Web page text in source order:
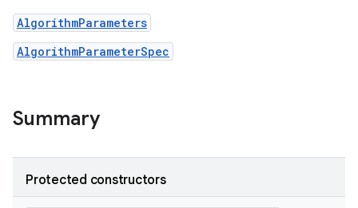
AlgorithmParameters
AlgorithmParameterSpec
Summary
Protected constructors